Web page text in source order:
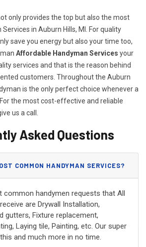
only provides the top but also the most
in Auburn Hills, MI. For quality
save you energy but also your time too,
Affordable Handyman Services your
services and that is the reason behind
customers. Throughout the Auburn
is the only perfect choice whenever a
the most cost-effective and reliable
us a call.
Asked Questions
COMMON HANDYMAN SERVICES?
handymen requests that All
are Drywall Installation,
gutters, Fixture replacement,
Laying tile, Painting, etc. Our super
and much more in no time.